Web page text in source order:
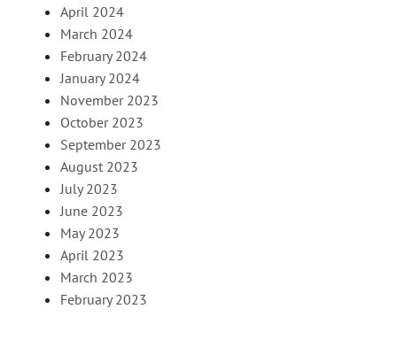
April 2024
March 2024
February 2024
January 2024
November 2023
October 2023
September 2023
August 2023
July 2023
June 2023
May 2023
April 2023
March 2023
February 2023